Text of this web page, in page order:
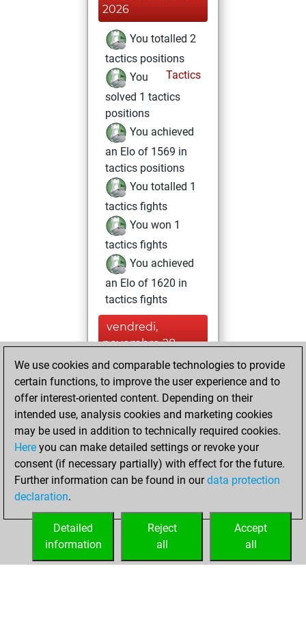
2026
You totalled 2
tactics positions
Tactics
You
solved 1 tactics
positions
You achieved
an Elo of 1569 in
tactics positions
You totalled 1
tactics fights
You won 1
tactics fights
You achieved
an Elo of 1620 in
tactics fights
vendredi,
novembre 28,
2025
You played 4
blitz games
Play
You scored +2
=0 -2 in blitz
You played 1
bullet games
=0 -0 in bullet
We use cookies and comparable technologies to provide
certain functions, to improve the user experience and to
offer interest-oriented content. Depending on their
intended use, analysis cookies and marketing cookies
may be used in addition to technically required cookies.
Here you can make detailed settings or revoke your
consent (if necessary partially) with effect for the future.
Further information can be found in ourdata protection
declaration.
Accept
all
Reject
all
Detailed
information